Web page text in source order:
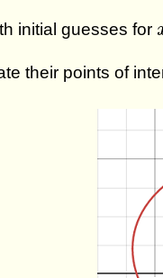
initial guesses for
their points of